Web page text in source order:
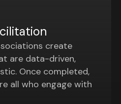
create
are data-driven,
Once completed,
all who engage with